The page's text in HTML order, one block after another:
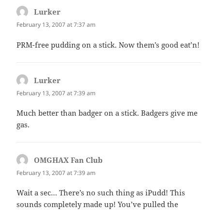
Lurker
February 13, 2007 at 7:37 am
PRM-free pudding on a stick. Now them’s good eat’n!
Lurker
February 13, 2007 at 7:39 am
Much better than badger on a stick. Badgers give me
gas.
OMGHAX Fan Club
February 13, 2007 at 7:39 am
Wait a sec… There’s no such thing as iPudd! This
sounds completely made up! You’ve pulled the